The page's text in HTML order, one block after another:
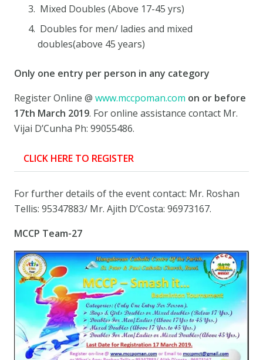
Mixed Doubles (Above 17-45 yrs)
Doubles for men/ ladies and mixed
doubles(above 45 years)
Only one entry per person in any category
Register Online @ www.mccpoman.com on or before
17th March 2019. For online assistance contact Mr.
Vijai D’Cunha Ph: 99055486.
CLICK HERE TO REGISTER
For further details of the event contact: Mr. Roshan
Tellis: 95347883/ Mr. Ajith D’Costa: 96973167.
MCCP Team-27